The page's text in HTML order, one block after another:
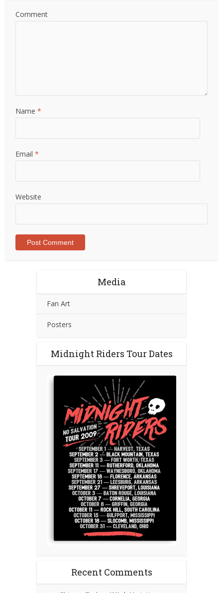
Comment
Name*
Email*
Website
Media
Fan Art
Posters
Midnight Riders Tour Dates
Recent Comments